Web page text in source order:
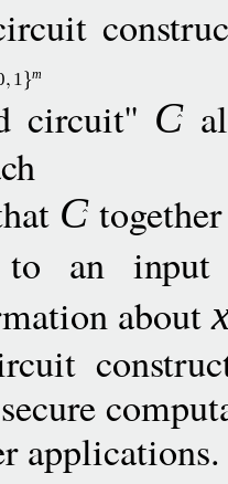
1 m
circuit'' C
C
to an
about
applications.